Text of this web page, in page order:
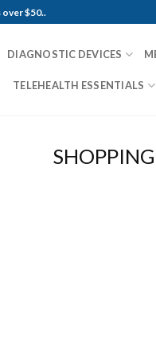
$50..
DIAGNOSTIC DEVICES
TELEHEALTH ESSENTIALS